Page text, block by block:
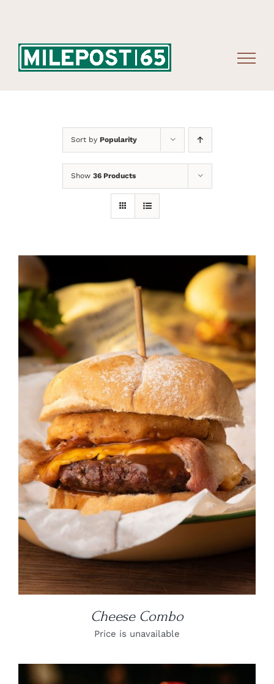
Sort by Popularity
Show 36 Products
DETAILS
Cheese Combo
Price is unavailable